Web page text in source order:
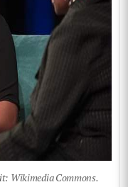
Wikimedia Commons.